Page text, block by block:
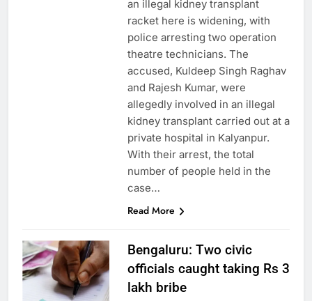
an illegal kidney transplant
racket here is widening, with
police arresting two operation
theatre technicians. The
accused, Kuldeep Singh Raghav
and Rajesh Kumar, were
allegedly involved in an illegal
kidney transplant carried out at a
private hospital in Kalyanpur.
With their arrest, the total
number of people held in the
case…
Read More
Bengaluru: Two civic
officials caught taking Rs 3
lakh bribe